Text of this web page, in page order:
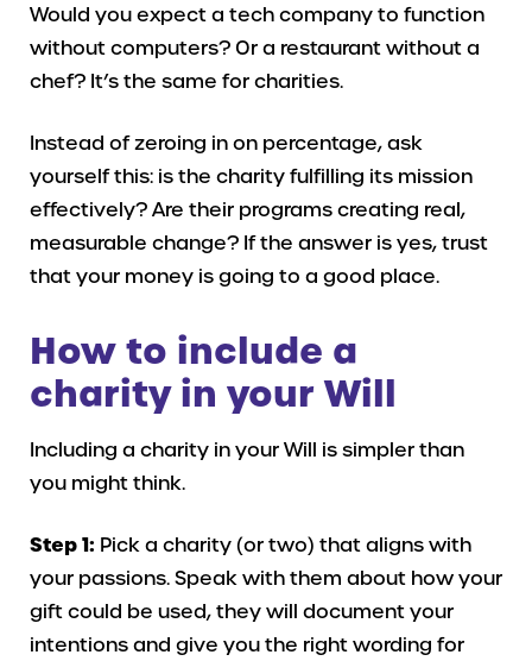
Would you expect a tech company to function
without computers? Or a restaurant without a
chef? It’s the same for charities.
Instead of zeroing in on percentage, ask
yourself this: is the charity fulfilling its mission
effectively? Are their programs creating real,
measurable change? If the answer is yes, trust
that your money is going to a good place.
How to include a
charity in your Will
Including a charity in your Will is simpler than
you might think.
Step 1: Pick a charity (or two) that aligns with
your passions. Speak with them about how your
gift could be used, they will document your
intentions and give you the right wording for